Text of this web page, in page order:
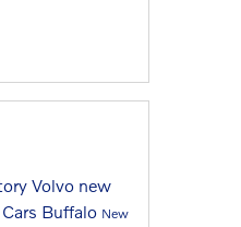
Volvo new
Buffalo New